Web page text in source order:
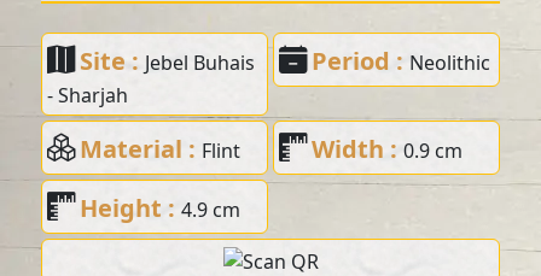
Site : Jebel Buhais
- Sharjah
Period : Neolithic
Material : Flint Width : 0.9 cm
Height :4.9 cm